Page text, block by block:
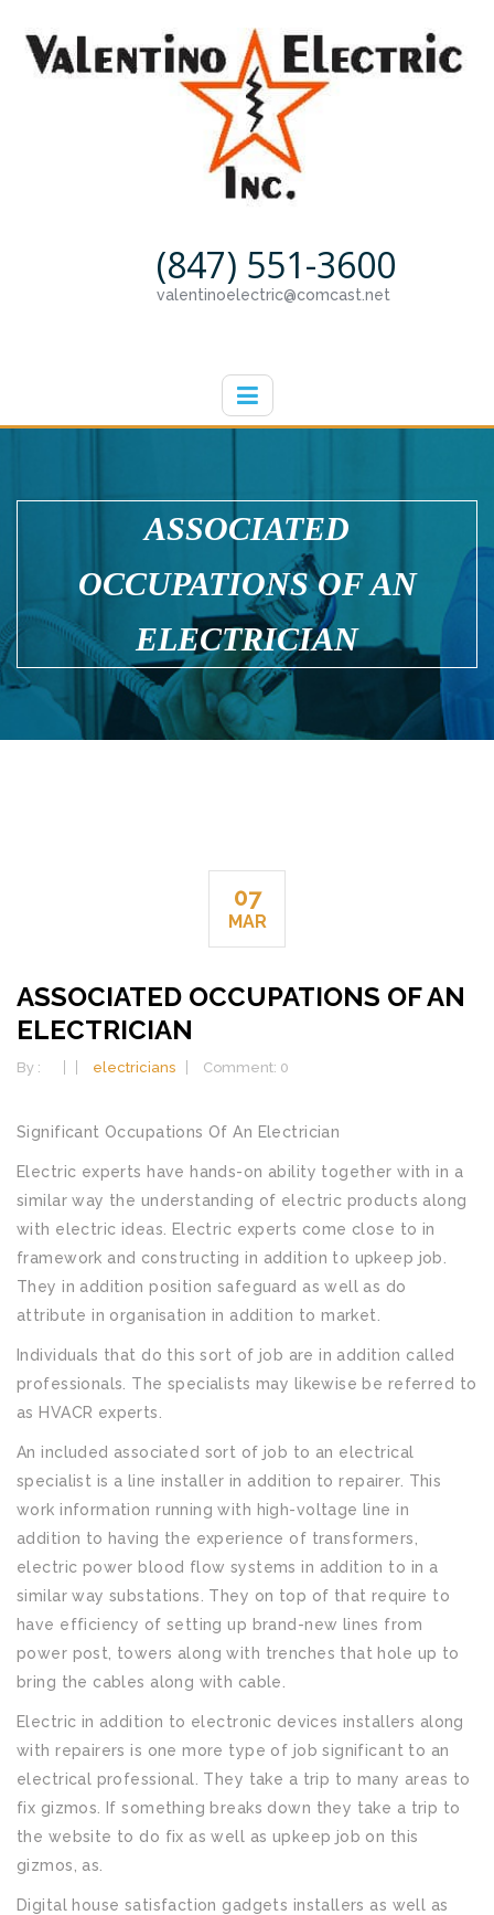
(847) 551-3600
valentinoelectric@comcast.net
ASSOCIATED
OCCUPATIONS OF AN
ELECTRICIAN
07
MAR
ASSOCIATED OCCUPATIONS OF AN
ELECTRICIAN
By : electricians Comment: 0
Significant Occupations Of An Electrician
Electric experts have hands-on ability together with in a
similar way the understanding of electric products along
with electric ideas. Electric experts come close to in
framework and constructing in addition to upkeep job.
They in addition position safeguard as well as do
attribute in organisation in addition to market.
Individuals that do this sort of job are in addition called
professionals. The specialists may likewise be referred to
as HVACR experts.
An included associated sort of job to an electrical
specialist is a line installer in addition to repairer. This
work information running with high-voltage line in
addition to having the experience of transformers,
electric power blood flow systems in addition to in a
similar way substations. They on top of that require to
have efficiency of setting up brand-new lines from
power post, towers along with trenches that hole up to
bring the cables along with cable.
Electric in addition to electronic devices installers along
with repairers is one more type of job significant to an
electrical professional. They take a trip to many areas to
fix gizmos. If something breaks down they take a trip to
the website to do fix as well as upkeep job on this
gizmos, as.
Digital house satisfaction gadgets installers as well as